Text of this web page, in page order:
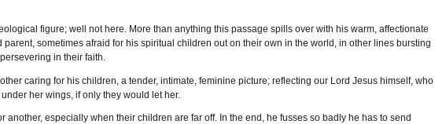
figure; well not here. More than anything this passage spills over with his warm, affectionate
sometimes afraid for his spiritual children out on their own in the world, in other lines bursting
in their faith.
caring for his children, a tender, intimate, feminine picture; reflecting our Lord Jesus himself, who
her wings, if only they would let her.
another, especially when their children are far off. In the end, he fusses so badly he has to send